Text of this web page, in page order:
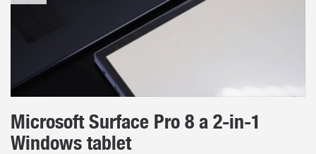
Microsoft Surface Pro 8 a 2-in-1
Windows tablet